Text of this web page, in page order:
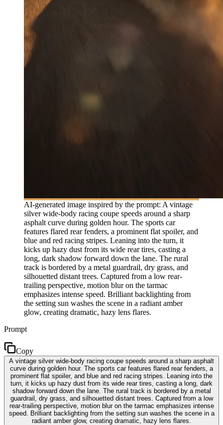
AI-generated image inspired by the prompt: A vintage
silver wide-body racing coupe speeds around a sharp
asphalt curve during golden hour. The sports car
features flared rear fenders, a prominent flat spoiler, and
blue and red racing stripes. Leaning into the turn, it
kicks up hazy dust from its wide rear tires, casting a
long, dark shadow forward down the lane. The rural
track is bordered by a metal guardrail, dry grass, and
silhouetted distant trees. Captured from a low rear-
trailing perspective, motion blur on the tarmac
emphasizes intense speed. Brilliant backlighting from
the setting sun washes the scene in a radiant amber
glow, creating dramatic, hazy lens flares.
Prompt
Copy
A vintage silver wide-body racing coupe speeds around a sharp asphalt
curve during golden hour. The sports car features flared rear fenders, a
prominent flat spoiler, and blue and red racing stripes. Leaning into the
turn, it kicks up hazy dust from its wide rear tires, casting a long, dark
shadow forward down the lane. The rural track is bordered by a metal
guardrail, dry grass, and silhouetted distant trees. Captured from a low
rear-trailing perspective, motion blur on the tarmac emphasizes intense
speed. Brilliant backlighting from the setting sun washes the scene in a
radiant amber glow, creating dramatic, hazy lens flares.